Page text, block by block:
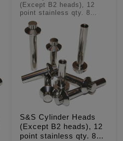
(Except B2 heads), 12
point stainless qty. 8
'Long' head bolts
S&S Cylinder Heads
(Except B2 heads), 12
point stainless qty. 8